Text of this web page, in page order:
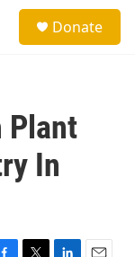
Donate
Plant
In